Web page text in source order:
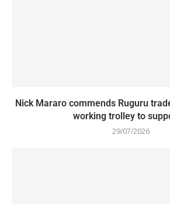
Nick Mararo commends Ruguru
working trolley to
29/07/2026